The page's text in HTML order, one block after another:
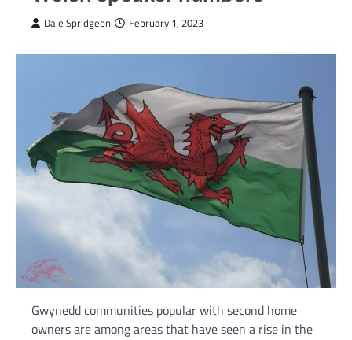
Dale Spridgeon February 1, 2023
Gwynedd communities popular with second home
owners are among areas that have seen a rise in the